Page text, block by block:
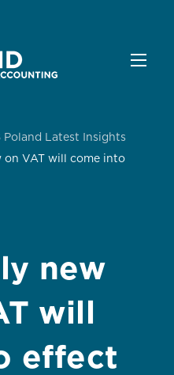
Poland Latest Insights
on VAT will come into
new
will
effect